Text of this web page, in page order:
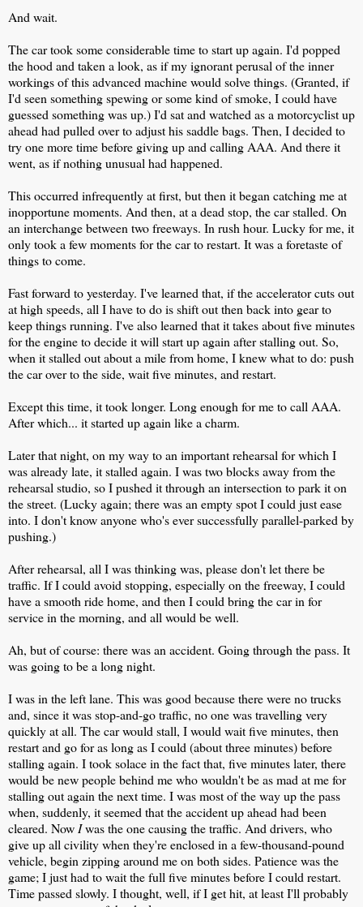
And wait.
The car took some considerable time to start up again. I'd popped
the hood and taken a look, as if my ignorant perusal of the inner
workings of this advanced machine would solve things. (Granted, if
I'd seen something spewing or some kind of smoke, I could have
guessed something was up.) I'd sat and watched as a motorcyclist up
ahead had pulled over to adjust his saddle bags. Then, I decided to
try one more time before giving up and calling AAA. And there it
went, as if nothing unusual had happened.
This occurred infrequently at first, but then it began catching me at
inopportune moments. And then, at a dead stop, the car stalled. On
an interchange between two freeways. In rush hour. Lucky for me, it
only took a few moments for the car to restart. It was a foretaste of
things to come.
Fast forward to yesterday. I've learned that, if the accelerator cuts out
at high speeds, all I have to do is shift out then back into gear to
keep things running. I've also learned that it takes about five minutes
for the engine to decide it will start up again after stalling out. So,
when it stalled out about a mile from home, I knew what to do: push
the car over to the side, wait five minutes, and restart.
Except this time, it took longer. Long enough for me to call AAA.
After which... it started up again like a charm.
Later that night, on my way to an important rehearsal for which I
was already late, it stalled again. I was two blocks away from the
rehearsal studio, so I pushed it through an intersection to park it on
the street. (Lucky again; there was an empty spot I could just ease
into. I don't know anyone who's ever successfully parallel-parked by
pushing.)
After rehearsal, all I was thinking was, please don't let there be
traffic. If I could avoid stopping, especially on the freeway, I could
have a smooth ride home, and then I could bring the car in for
service in the morning, and all would be well.
Ah, but of course: there was an accident. Going through the pass. It
was going to be a long night.
I was in the left lane. This was good because there were no trucks
and, since it was stop-and-go traffic, no one was travelling very
quickly at all. The car would stall, I would wait five minutes, then
restart and go for as long as I could (about three minutes) before
stalling again. I took solace in the fact that, five minutes later, there
would be new people behind me who wouldn't be as mad at me for
stalling out again the next time. I was most of the way up the pass
when, suddenly, it seemed that the accident up ahead had been
cleared. Now Iwas the one causing the traffic. And drivers, who
give up all civility when they're enclosed in a few-thousand-pound
vehicle, begin zipping around me on both sides. Patience was the
game; I just had to wait the full five minutes before I could restart.
Time passed slowly. I thought, well, if I get hit, at least I'll probably